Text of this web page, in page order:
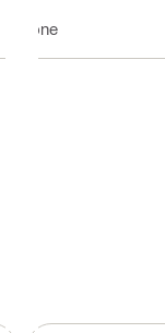
none